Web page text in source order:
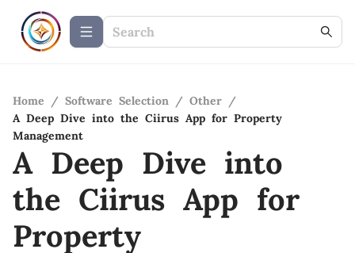
Home / Software Selection / Other /
A Deep Dive into the Ciirus App for Property
Management
A Deep Dive into
the Ciirus App for
Property